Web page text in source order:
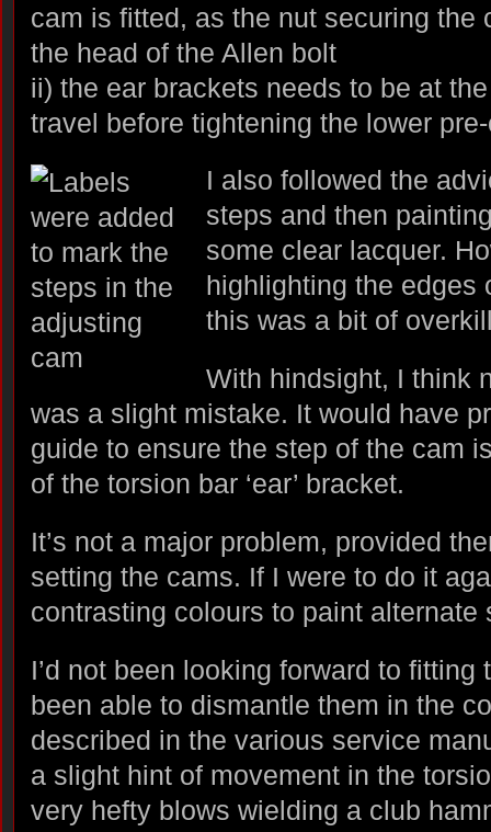
cam is fitted, as the nut securing the
the head of the Allen bolt
ii) the ear brackets needs to be at
travel before tightening the lower
I also followed the
steps and then
some clear lacquer.
highlighting the edges
this was a bit of
With hindsight, I think
was a slight mistake. It would have
guide to ensure the step of the cam
of the torsion bar ‘ear’ bracket.
It’s not a major problem, provided
setting the cams. If I were to do it
contrasting colours to paint alternate
I’d not been looking forward to fitting
been able to dismantle them in the
described in the various service
a slight hint of movement in the
very hefty blows wielding a club